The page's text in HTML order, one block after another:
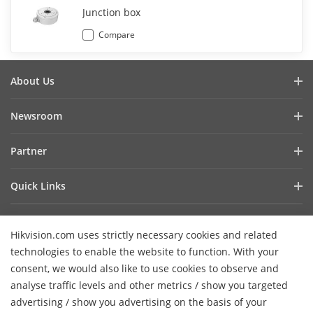
Junction box
Compare
Hikvision.com uses strictly necessary cookies and related
technologies to enable the website to function. With your
consent, we would also like to use cookies to observe and
analyse traffic levels and other metrics / show you targeted
advertising / show you advertising on the basis of your
About Us
Cybersecurity
Contact Us
FAQ
Newsroom
Success Stories
HikSnap
Video Library
Partner
Hikvision Embedded Open Platform
Technology Partner Story
Quick Links
Where to Buy
Accessibility Statement
Hikvision eLearning
Webinar List
Contact Us